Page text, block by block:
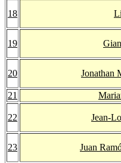
18
19
20 Jonathan
21
22 Jean-
23 Juan